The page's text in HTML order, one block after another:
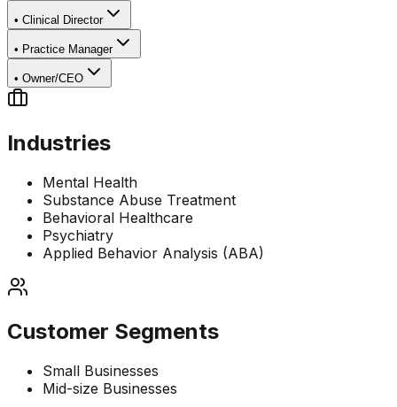
• Clinical Director
• Practice Manager
• Owner/CEO
Industries
Mental Health
Substance Abuse Treatment
Behavioral Healthcare
Psychiatry
Applied Behavior Analysis (ABA)
Customer Segments
Small Businesses
Mid-size Businesses